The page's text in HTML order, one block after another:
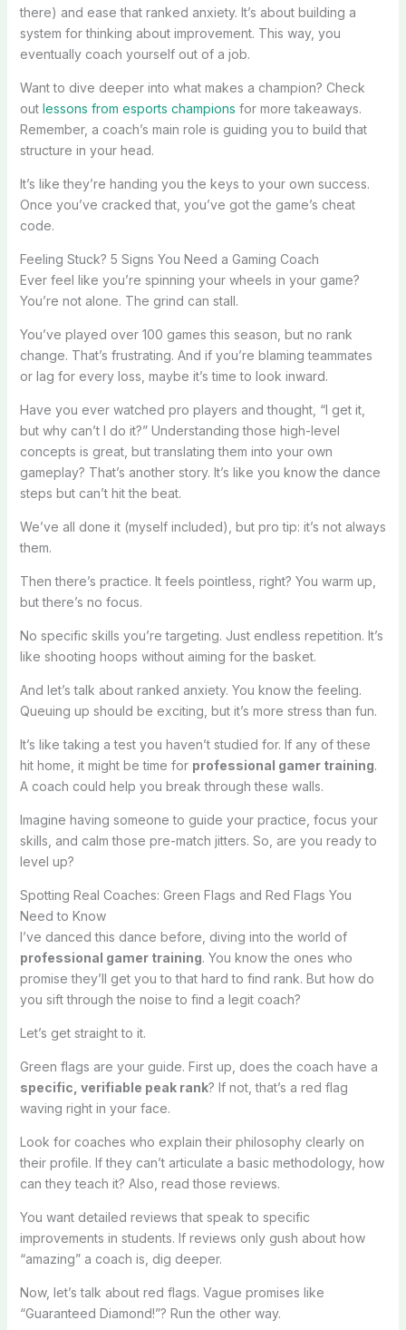
there) and ease that ranked anxiety. It’s about building a
system for thinking about improvement. This way, you
eventually coach yourself out of a job.
Want to dive deeper into what makes a champion? Check
out lessons from esports champions for more takeaways.
Remember, a coach’s main role is guiding you to build that
structure in your head.
It’s like they’re handing you the keys to your own success.
Once you’ve cracked that, you’ve got the game’s cheat
code.
Feeling Stuck? 5 Signs You Need a Gaming Coach
Ever feel like you’re spinning your wheels in your game?
You’re not alone. The grind can stall.
You’ve played over 100 games this season, but no rank
change. That’s frustrating. And if you’re blaming teammates
or lag for every loss, maybe it’s time to look inward.
Have you ever watched pro players and thought, “I get it,
but why can’t I do it?” Understanding those high-level
concepts is great, but translating them into your own
gameplay? That’s another story. It’s like you know the dance
steps but can’t hit the beat.
We’ve all done it (myself included), but pro tip: it’s not always
them.
Then there’s practice. It feels pointless, right? You warm up,
but there’s no focus.
No specific skills you’re targeting. Just endless repetition. It’s
like shooting hoops without aiming for the basket.
And let’s talk about ranked anxiety. You know the feeling.
Queuing up should be exciting, but it’s more stress than fun.
It’s like taking a test you haven’t studied for. If any of these
hit home, it might be time for professional gamer training.
A coach could help you break through these walls.
Imagine having someone to guide your practice, focus your
skills, and calm those pre-match jitters. So, are you ready to
level up?
Spotting Real Coaches: Green Flags and Red Flags You
Need to Know
I’ve danced this dance before, diving into the world of
professional gamer training. You know the ones who
promise they’ll get you to that hard to find rank. But how do
you sift through the noise to find a legit coach?
Let’s get straight to it.
Green flags are your guide. First up, does the coach have a
specific, verifiable peak rank? If not, that’s a red flag
waving right in your face.
Look for coaches who explain their philosophy clearly on
their profile. If they can’t articulate a basic methodology, how
can they teach it? Also, read those reviews.
You want detailed reviews that speak to specific
improvements in students. If reviews only gush about how
“amazing” a coach is, dig deeper.
Now, let’s talk about red flags. Vague promises like
“Guaranteed Diamond!”? Run the other way.